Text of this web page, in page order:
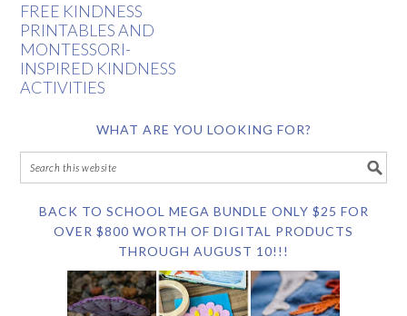
FREE KINDNESS
PRINTABLES AND
MONTESSORI-
INSPIRED KINDNESS
ACTIVITIES
WHAT ARE YOU LOOKING FOR?
BACK TO SCHOOL MEGA BUNDLE ONLY $25 FOR
OVER $800 WORTH OF DIGITAL PRODUCTS
THROUGH AUGUST 10!!!